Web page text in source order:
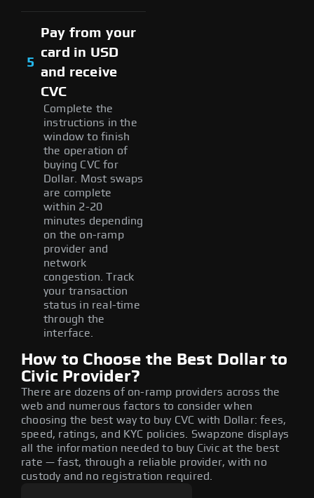
5
Pay from your
card in USD
and receive
CVC
Complete the
instructions in the
window to finish
the operation of
buying CVC for
Dollar. Most swaps
are complete
within 2-20
minutes depending
on the on-ramp
provider and
network
congestion. Track
your transaction
status in real-time
through the
interface.
How to Choose the Best Dollar to
Civic Provider?
There are dozens of on-ramp providers across the
web and numerous factors to consider when
choosing the best way to buy CVC with Dollar: fees,
speed, ratings, and KYC policies. Swapzone displays
all the information needed to buy Civic at the best
rate — fast, through a reliable provider, with no
custody and no registration required.